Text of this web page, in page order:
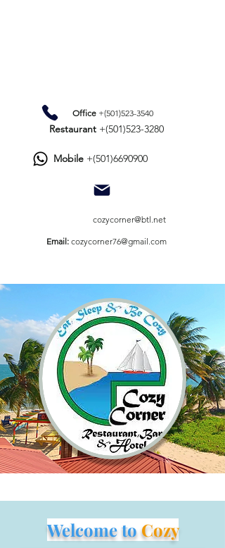
Restaurant +(501)523-3280
Office+(501)523-3540
Mobile +(501)6690900
cozycorner@btl.net
​Email: cozycorner76@gmail.com
Welcome toCozy